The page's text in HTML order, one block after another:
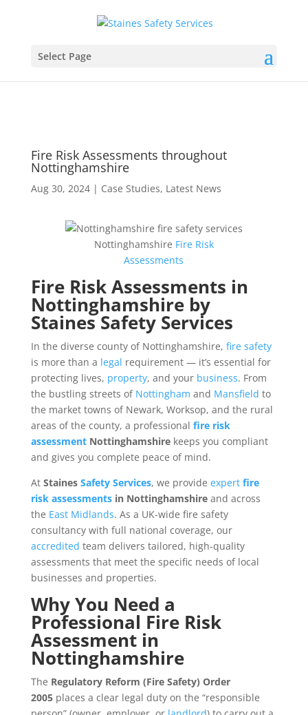
Select Page
Fire Risk Assessments throughout
Nottinghamshire
Aug 30, 2024| Case Studies, Latest News
Nottinghamshire Fire Risk
Assessments
Fire Risk Assessments in
Nottinghamshire by
Staines Safety Services
In the diverse county of Nottinghamshire, fire safety
is more than a legal requirement — it’s essential for
protecting lives, property, and your business. From
the bustling streets of Nottingham and Mansfield to
the market towns of Newark, Worksop, and the rural
areas of the county, a professional fire risk
assessmentNottinghamshirekeeps you compliant
and gives you complete peace of mind.
At Staines Safety Services, we provide expert fire
risk assessmentsin Nottinghamshireand across
the East Midlands. As a UK-wide fire safety
consultancy with full national coverage, our
accredited team delivers tailored, high-quality
assessments that meet the specific needs of local
businesses and properties.
Why You Need a
Professional Fire Risk
Assessment in
Nottinghamshire
The Regulatory Reform (Fire Safety) Order
2005places a clear legal duty on the “responsible